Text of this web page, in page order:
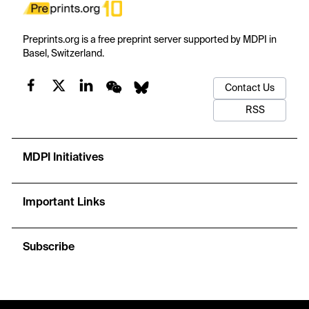
Preprints.org is a free preprint server supported by MDPI in
Basel, Switzerland.
Contact Us
RSS
MDPI Initiatives
Important Links
Subscribe